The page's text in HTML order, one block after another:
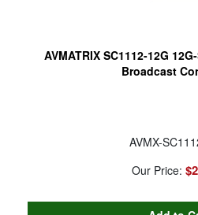
AVMATRIX SC1112-12G
Broadcast
AVMX-
Our Price: